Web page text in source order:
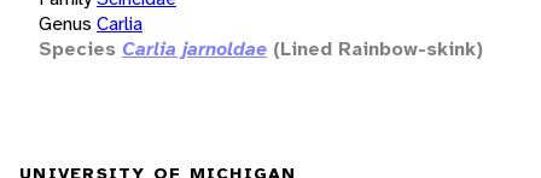
Genus Carlia
Species Carlia jarnoldae (Lined Rainbow-skink)
UNIVERSITY OF MICHIGAN